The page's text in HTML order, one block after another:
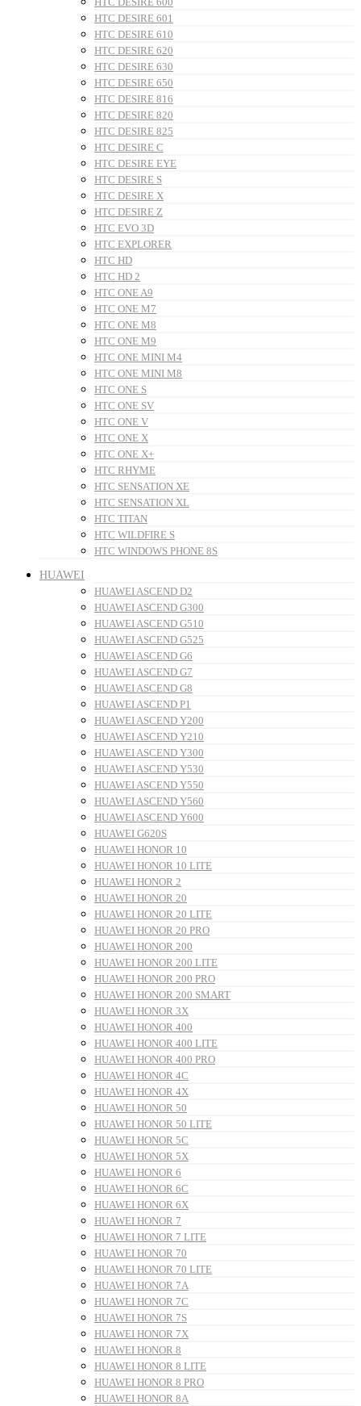
HTC DESIRE 601
HTC DESIRE 610
HTC DESIRE 620
HTC DESIRE 630
HTC DESIRE 650
HTC DESIRE 816
HTC DESIRE 820
HTC DESIRE 825
HTC DESIRE C
HTC DESIRE EYE
HTC DESIRE S
HTC DESIRE X
HTC DESIRE Z
HTC EVO 3D
HTC EXPLORER
HTC HD
HTC HD 2
HTC ONE A9
HTC ONE M7
HTC ONE M8
HTC ONE M9
HTC ONE MINI M4
HTC ONE MINI M8
HTC ONE S
HTC ONE SV
HTC ONE V
HTC ONE X
HTC ONE X+
HTC RHYME
HTC SENSATION XE
HTC SENSATION XL
HTC TITAN
HTC WILDFIRE S
HTC WINDOWS PHONE 8S
HUAWEI
HUAWEI ASCEND D2
HUAWEI ASCEND G300
HUAWEI ASCEND G510
HUAWEI ASCEND G525
HUAWEI ASCEND G6
HUAWEI ASCEND G7
HUAWEI ASCEND G8
HUAWEI ASCEND P1
HUAWEI ASCEND Y200
HUAWEI ASCEND Y210
HUAWEI ASCEND Y300
HUAWEI ASCEND Y530
HUAWEI ASCEND Y550
HUAWEI ASCEND Y560
HUAWEI ASCEND Y600
HUAWEI G620S
HUAWEI HONOR 10
HUAWEI HONOR 10 LITE
HUAWEI HONOR 2
HUAWEI HONOR 20
HUAWEI HONOR 20 LITE
HUAWEI HONOR 20 PRO
HUAWEI HONOR 200
HUAWEI HONOR 200 LITE
HUAWEI HONOR 200 PRO
HUAWEI HONOR 200 SMART
HUAWEI HONOR 3X
HUAWEI HONOR 400
HUAWEI HONOR 400 LITE
HUAWEI HONOR 400 PRO
HUAWEI HONOR 4C
HUAWEI HONOR 4X
HUAWEI HONOR 50
HUAWEI HONOR 50 LITE
HUAWEI HONOR 5C
HUAWEI HONOR 5X
HUAWEI HONOR 6
HUAWEI HONOR 6C
HUAWEI HONOR 6X
HUAWEI HONOR 7
HUAWEI HONOR 7 LITE
HUAWEI HONOR 70
HUAWEI HONOR 70 LITE
HUAWEI HONOR 7A
HUAWEI HONOR 7C
HUAWEI HONOR 7S
HUAWEI HONOR 7X
HUAWEI HONOR 8
HUAWEI HONOR 8 LITE
HUAWEI HONOR 8 PRO
HUAWEI HONOR 8A